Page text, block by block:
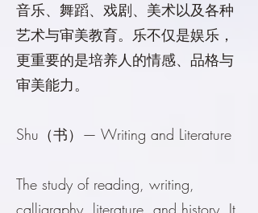
音乐、舞蹈、戏剧、美术以及各种
艺术与审美教育。乐不仅是娱乐，
更重要的是培养人的情感、品格与
审美能力。
Shu（书）— Writing and Literature
The study of reading, writing,